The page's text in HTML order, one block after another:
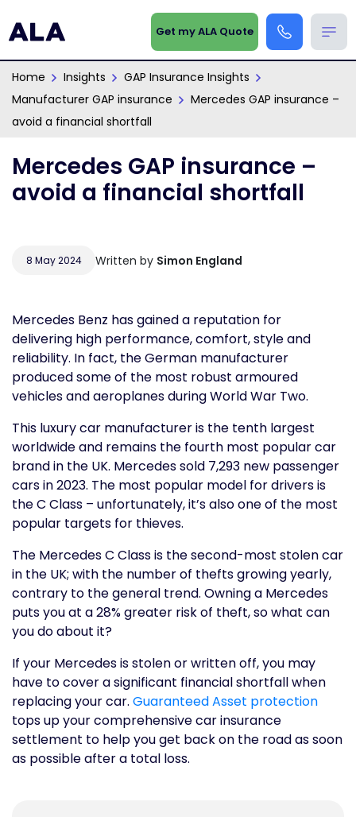
Get my ALA Quote
Home Insights
GAP Insurance Insights
Manufacturer GAP insurance
Mercedes GAP insurance –
avoid a financial shortfall
Mercedes GAP insurance –
avoid a financial shortfall
8 May 2024 Written by Simon England
Mercedes Benz has gained a reputation for
delivering high performance, comfort, style and
reliability. In fact, the German manufacturer
produced some of the most robust armoured
vehicles and aeroplanes during World War Two.
This luxury car manufacturer is the tenth largest
worldwide and remains the fourth most popular car
brand in the UK. Mercedes sold 7,293 new passenger
cars in 2023. The most popular model for drivers is
the C Class – unfortunately, it’s also one of the most
popular targets for thieves.
The Mercedes C Class is the second-most stolen car
in the UK; with the number of thefts growing yearly,
contrary to the general trend. Owning a Mercedes
puts you at a 28% greater risk of theft, so what can
you do about it?
If your Mercedes is stolen or written off, you may
have to cover a significant financial shortfall when
replacing your car. Guaranteed Asset protection
tops up your comprehensive car insurance
settlement to help you get back on the road as soon
as possible after a total loss.